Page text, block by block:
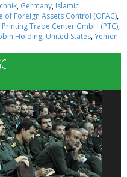
, Germany, Islamic
of Foreign Assets Control (OFAC),
Printing Trade Center GmbH (PTC),
Holding, United States,Yemen